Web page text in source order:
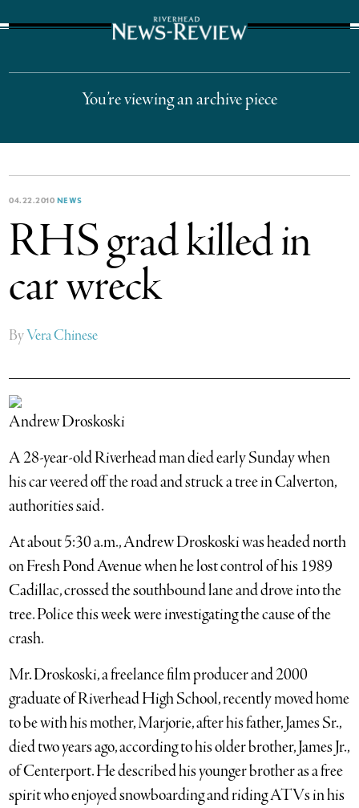
You’re viewing an archive piece
04.22.2010 NEWS
RHS grad killed in
car wreck
ByVera Chinese
Andrew Droskoski
A 28-year-old Riverhead man died early Sunday when
his car veered off the road and struck a tree in Calverton,
authorities said.
At about 5:30 a.m., Andrew Droskoski was headed north
on Fresh Pond Avenue when he lost control of his 1989
Cadillac, crossed the southbound lane and drove into the
tree. Police this week were investigating the cause of the
crash.
Mr. Droskoski, a freelance film producer and 2000
graduate of Riverhead High School, recently moved home
to be with his mother, Marjorie, after his father, James Sr.,
died two years ago, according to his older brother, James Jr.,
of Centerport. He described his younger brother as a free
spirit who enjoyed snowboarding and riding ATVs in his